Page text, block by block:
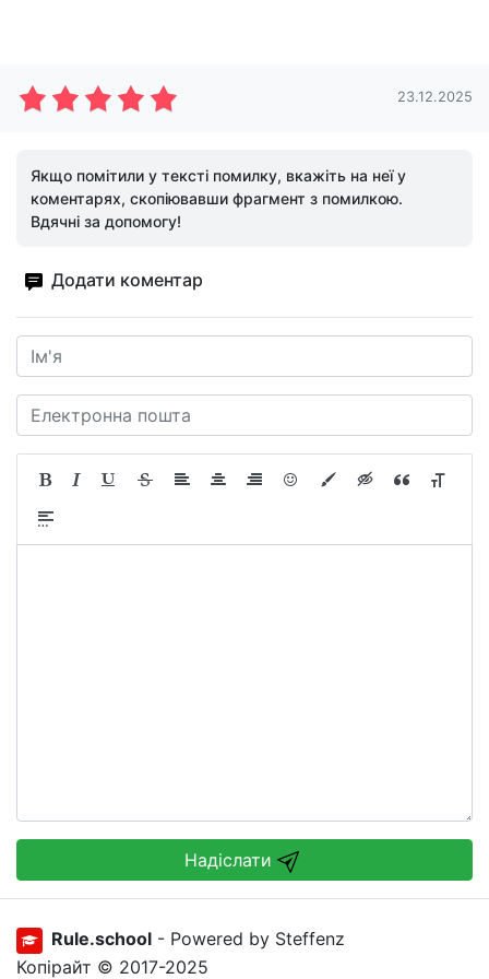
23.12.2025
Якщо помітили у тексті помилку, вкажіть на неї у
коментарях, скопіювавши фрагмент з помилкою.
Вдячні за допомогу!
Додати коментар
Надіслати
Rule.school - Powered by Steffenz
Копірайт © 2017-2025